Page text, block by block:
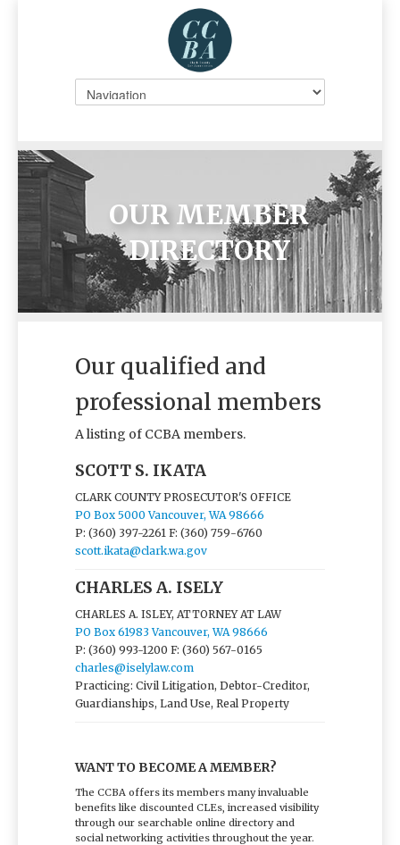
OUR MEMBER
DIRECTORY
Our qualified and
professional members
A listing of CCBA members.
SCOTT S. IKATA
CLARK COUNTY PROSECUTOR'S OFFICE
PO Box 5000 Vancouver, WA 98666
P: (360) 397-2261 F: (360) 759-6760
scott.ikata@clark.wa.gov
CHARLES A. ISELY
CHARLES A. ISLEY, ATTORNEY AT LAW
PO Box 61983 Vancouver, WA 98666
P: (360) 993-1200 F: (360) 567-0165
charles@iselylaw.com
Practicing: Civil Litigation, Debtor-Creditor,
Guardianships, Land Use, Real Property
WANT TO BECOME A MEMBER?
The CCBA offers its members many invaluable
benefits like discounted CLEs, increased visibility
through our searchable online directory and
social networking activities throughout the year.